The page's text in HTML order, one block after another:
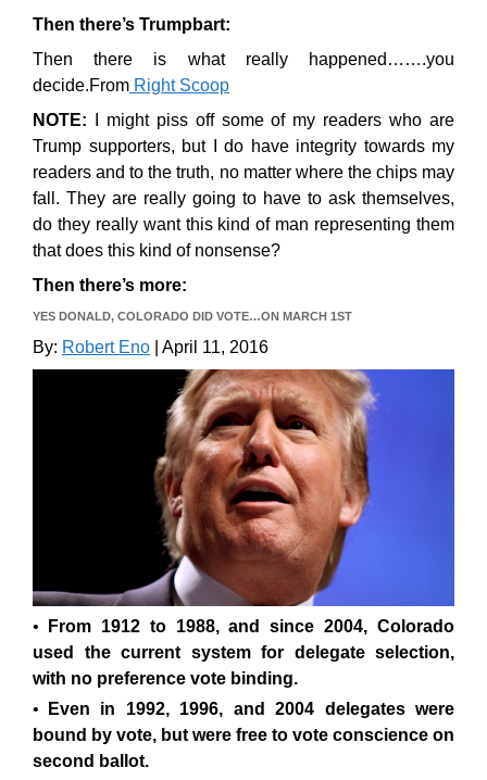
Then there’s Trumpbart:
Then there is what really happened…….you
decide.From Right Scoop
NOTE: I might piss off some of my readers who are
Trump supporters, but I do have integrity towards my
readers and to the truth, no matter where the chips may
fall. They are really going to have to ask themselves,
do they really want this kind of man representing them
that does this kind of nonsense?
Then there’s more:
YES DONALD, COLORADO DID VOTE…ON MARCH 1ST
By: Robert Eno | April 11, 2016
From 1912 to 1988, and since 2004, Colorado
used the current system for delegate selection,
with no preference vote binding.
Even in 1992, 1996, and 2004 delegates were
bound by vote, but were free to vote conscience on
second ballot.